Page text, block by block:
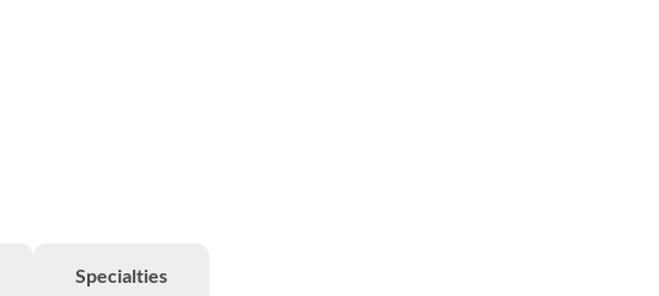
Specialties